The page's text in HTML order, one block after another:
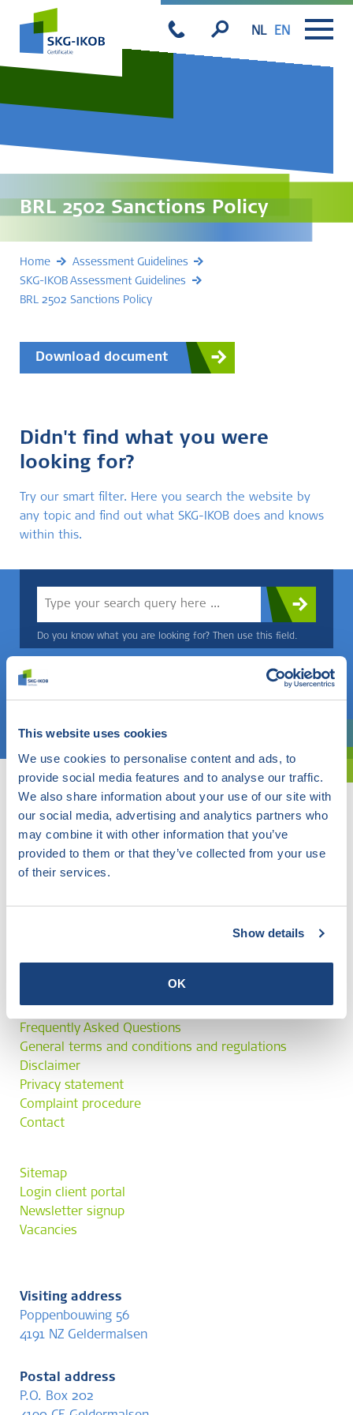
This website uses cookies
We use cookies to personalise content and ads, to
provide social media features and to analyse our traffic.
We also share information about your use of our site with
our social media, advertising and analytics partners who
may combine it with other information that you’ve
provided to them or that they’ve collected from your use
of their services.
Show details
OK
NL EN
BRL 2502 Sanctions Policy
Home
Assessment Guidelines
SKG-IKOB Assessment Guidelines
BRL 2502 Sanctions Policy
Download document
Didn't find what you were
looking for?
Try our smart filter. Here you search the website by
any topic and find out what SKG-IKOB does and knows
within this.
Do you know what you are looking for? Then use this field.
Frequently Asked Questions
General terms and conditions and regulations
Disclaimer
Privacy statement
Complaint procedure
Contact
Sitemap
Login client portal
Newsletter signup
Vacancies
Visiting address
Poppenbouwing 56
4191 NZ Geldermalsen
Postal address
P.O. Box 202